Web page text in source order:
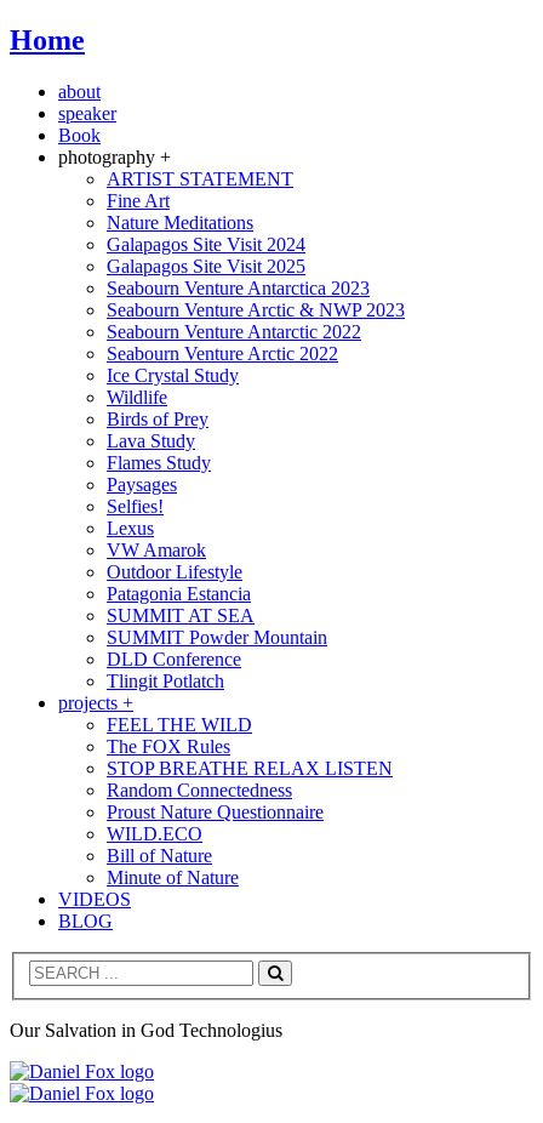
Home
about
speaker
Book
photography +
ARTIST STATEMENT
Fine Art
Nature Meditations
Galapagos Site Visit 2024
Galapagos Site Visit 2025
Seabourn Venture Antarctica 2023
Seabourn Venture Arctic & NWP 2023
Seabourn Venture Antarctic 2022
Seabourn Venture Arctic 2022
Ice Crystal Study
Wildlife
Birds of Prey
Lava Study
Flames Study
Paysages
Selfies!
Lexus
VW Amarok
Outdoor Lifestyle
Patagonia Estancia
SUMMIT AT SEA
SUMMIT Powder Mountain
DLD Conference
Tlingit Potlatch
projects +
FEEL THE WILD
The FOX Rules
STOP BREATHE RELAX LISTEN
Random Connectedness
Proust Nature Questionnaire
WILD.ECO
Bill of Nature
Minute of Nature
VIDEOS
BLOG
Search
Our Salvation in God Technologius